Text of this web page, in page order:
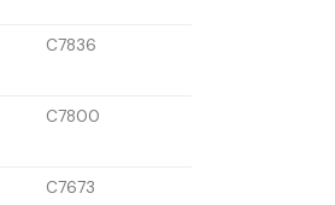
C7836
C7800
C7673